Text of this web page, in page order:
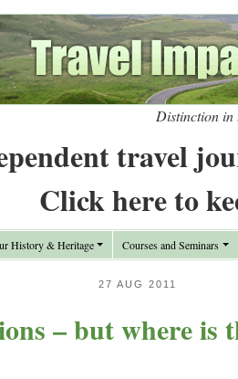
Distinction in
travel
Click here to
History & Heritage Courses and Seminars
27 AUG 2011
– but where is